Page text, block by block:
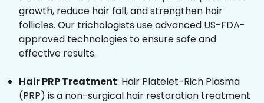
growth, reduce hair fall, and strengthen hair
follicles. Our trichologists use advanced US-FDA-
approved technologies to ensure safe and
effective results.
Hair PRP Treatment: Hair Platelet-Rich Plasma
(PRP) is a non-surgical hair restoration treatment